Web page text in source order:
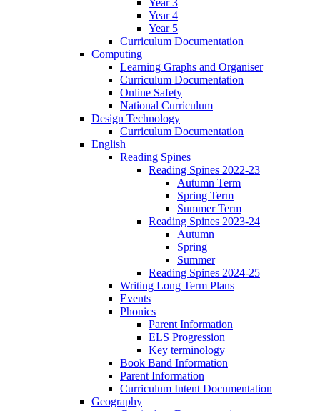
Year 3
Year 4
Year 5
Curriculum Documentation
Computing
Learning Graphs and Organiser
Curriculum Documentation
Online Safety
National Curriculum
Design Technology
Curriculum Documentation
English
Reading Spines
Reading Spines 2022-23
Autumn Term
Spring Term
Summer Term
Reading Spines 2023-24
Autumn
Spring
Summer
Reading Spines 2024-25
Writing Long Term Plans
Events
Phonics
Parent Information
ELS Progression
Key terminology
Book Band Information
Parent Information
Curriculum Intent Documentation
Geography